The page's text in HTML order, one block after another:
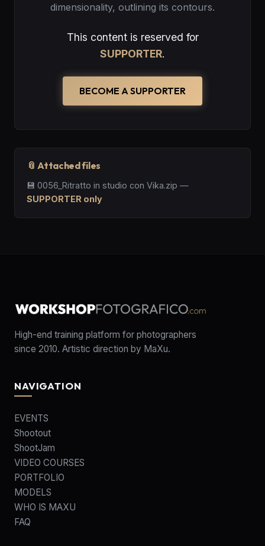
dimensionality, outlining its contours.
This content is reserved for
SUPPORTER.
BECOME A SUPPORTER
📎 Attached files
💾 0056_Ritratto in studio con Vika.zip —
SUPPORTER only
High-end training platform for photographers
since 2010. Artistic direction by MaXu.
NAVIGATION
EVENTS
Shootout
ShootJam
VIDEO COURSES
PORTFOLIO
MODELS
WHO IS MAXU
FAQ